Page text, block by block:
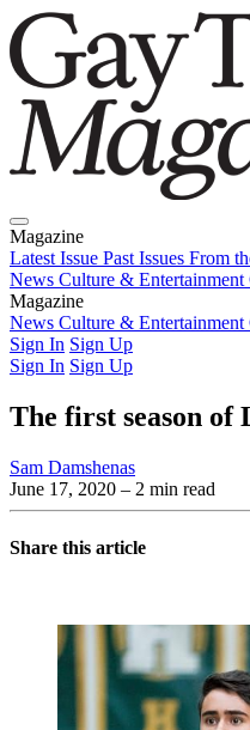
Magazine
Latest Issue Past Issues From
News Culture & Entertainment
Magazine
Latest IssuePast IssuesFrom
News Culture & Entertainment
Sign In Sign Up
Sign In Sign Up
The first season
Sam Damshenas
June 17, 2020 – 2 min read
Share this article